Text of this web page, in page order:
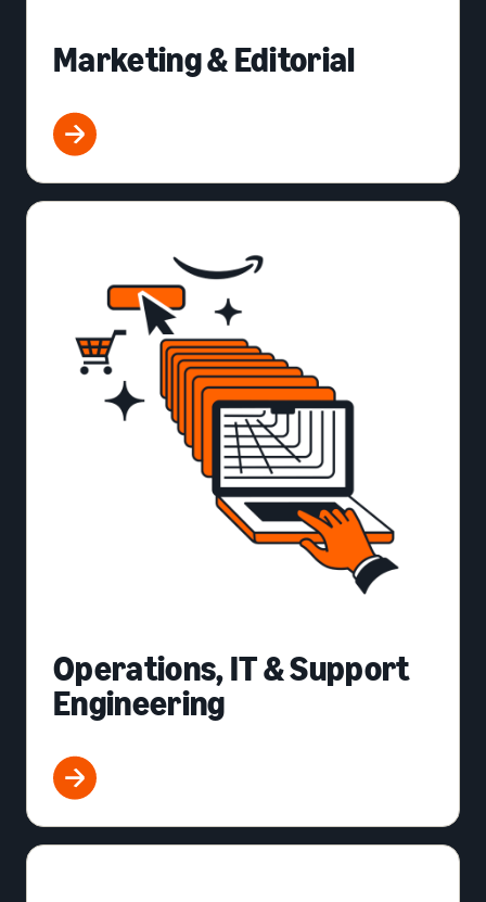
Marketing & Editorial
Operations, IT & Support
Engineering